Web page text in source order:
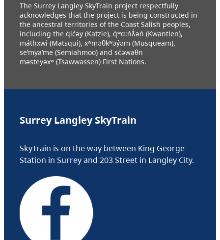
The Surrey Langley SkyTrain project respectfully
acknowledges that the project is being constructed in
the ancestral territories of the Coast Salish peoples,
including the q̓ic̓əy (Katzie), q́ʷɑ:ńƛ̓əń (Kwantlen),
máthxwi (Matsqui), xʷməθkʷəy̓əm (Musqueam),
se’mya’me (Semiahmoo) and sc̓əwaθn
məsteyəxʷ (Tsawwassen) First Nations.
Surrey Langley SkyTrain
SkyTrain is on the way between King George
Station in Surrey and 203 Street in Langley City.